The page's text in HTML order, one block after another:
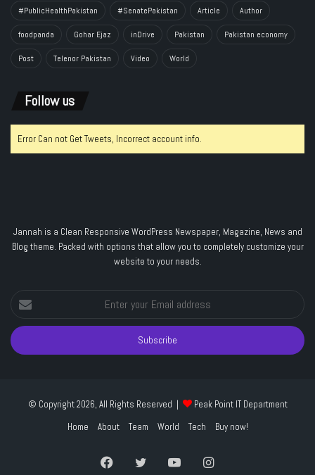
#PublicHealthPakistan #SenatePakistan Article Author
foodpanda Gohar Ejaz inDrive Pakistan Pakistan economy
Post Telenor Pakistan Video World
Follow us
Error Can not Get Tweets, Incorrect account info.
Jannah is a Clean Responsive WordPress Newspaper, Magazine, News and
Blog theme. Packed with options that allow you to completely customize your
website to your needs.
Enter
your
Email
address
© Copyright 2026, All Rights Reserved |
Peak Point IT Department
Home
About Team World Tech Buy now!
FacebookTwitter YouTubeInstagram